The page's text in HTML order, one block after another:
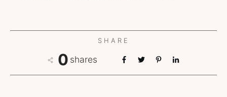
SHARE
0 shares